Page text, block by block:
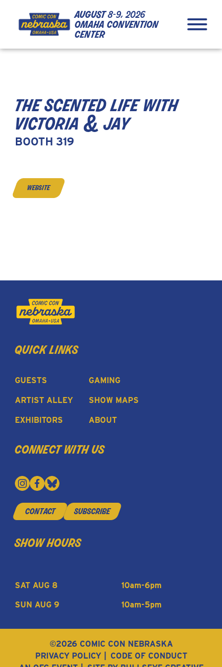
august8-9, 2026
omaha convention
center
the scented life with
victoria & jay
BOOTH 319
website
quick links
GUESTS
ARTIST ALLEY
EXHIBITORS
GAMING
SHOW MAPS
ABOUT
connect with us
contact subscribe
show hours
SAT AUG 8 10am-6pm
SUN AUG 9 10am-5pm
©2026 COMIC CON NEBRASKA
PRIVACY POLICY
CODE OF CONDUCT